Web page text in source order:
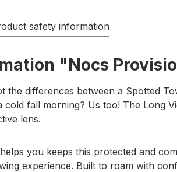
safety information
"Nocs
the differences between a Spotted
cold fall morning? Us too! The Long
lens.
you keeps this protected and
experience. Built to roam with